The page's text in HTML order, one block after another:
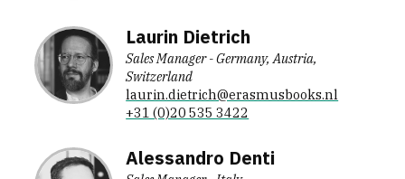
Laurin Dietrich
Sales Manager - Germany, Austria,
Switzerland
laurin.dietrich@erasmusbooks.nl
+31 (0)20 535 3422
Alessandro Denti